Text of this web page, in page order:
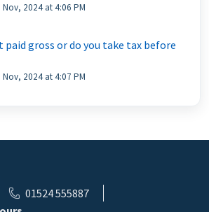
has gone live?
2024 at 4:06 PM
gross or do you take tax before
2024 at 4:07 PM
01524 555887